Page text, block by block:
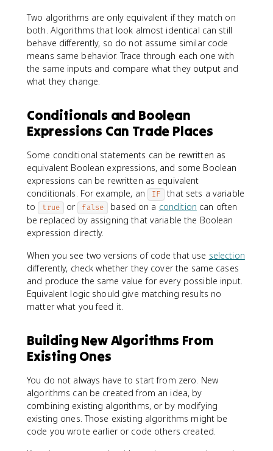
Two algorithms are only equivalent if they match on
both. Algorithms that look almost identical can still
behave differently, so do not assume similar code
means same behavior. Trace through each one with
the same inputs and compare what they output and
what they change.
Conditionals and Boolean
Expressions Can Trade Places
Some conditional statements can be rewritten as
equivalent Boolean expressions, and some Boolean
expressions can be rewritten as equivalent
conditionals. For example, an
IF
that sets a variable
to true or false based on a condition can often
be replaced by assigning that variable the Boolean
expression directly.
When you see two versions of code that use selection
differently, check whether they cover the same cases
and produce the same value for every possible input.
Equivalent logic should give matching results no
matter what you feed it.
Building New Algorithms From
Existing Ones
You do not always have to start from zero. New
algorithms can be created from an idea, by
combining existing algorithms, or by modifying
existing ones. Those existing algorithms might be
code you wrote earlier or code others created.